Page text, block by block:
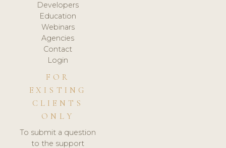
Developers
Education
Webinars
Agencies
Contact
Login
FOR
EXISTING
CLIENTS
ONLY
To submit a question
to the support